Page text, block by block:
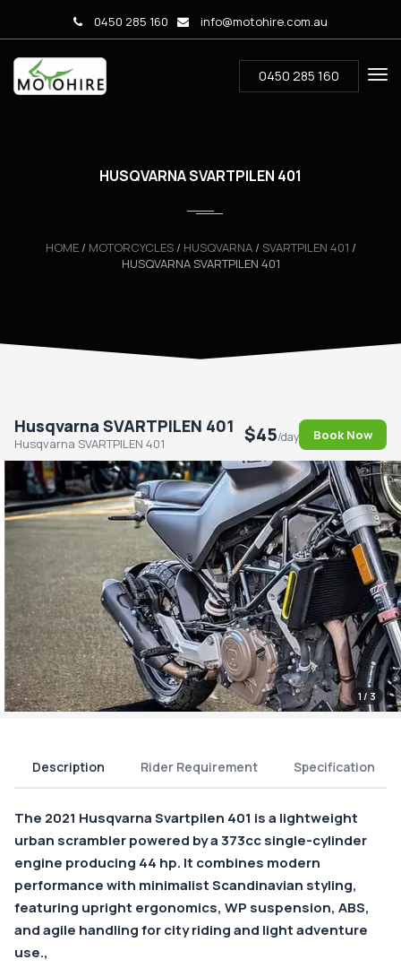
0450 285 160 info@motohire.com.au
0450 285 160
HUSQVARNA SVARTPILEN 401
HOME/ MOTORCYCLES/ HUSQVARNA/ SVARTPILEN 401 /
HUSQVARNA SVARTPILEN 401
Husqvarna SVARTPILEN 401
Husqvarna SVARTPILEN 401 $45/day Book Now
1 / 3
Description Rider Requirement Specification
The 2021 Husqvarna Svartpilen 401 is a lightweight
urban scrambler powered by a 373cc single-cylinder
engine producing 44 hp. It combines modern
performance with minimalist Scandinavian styling,
featuring upright ergonomics, WP suspension, ABS,
and agile handling for city riding and light adventure
use.,